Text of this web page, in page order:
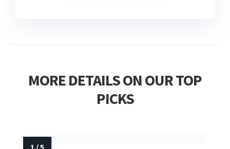
MORE DETAILS ON OUR TOP
PICKS